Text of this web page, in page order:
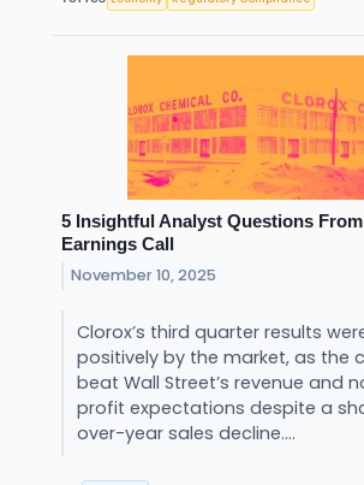
5 Insightful Analyst Questions From
Earnings Call
November 10, 2025
Clorox’s third quarter results
positively by the market, as the
beat Wall Street’s revenue and
profit expectations despite a
over-year sales decline....